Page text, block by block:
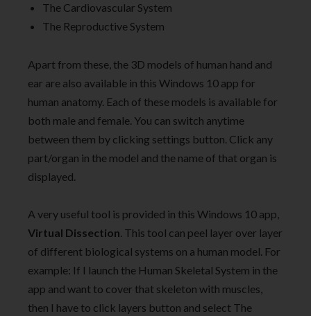
The Cardiovascular System
The Reproductive System
Apart from these, the 3D models of human hand and
ear are also available in this Windows 10 app for
human anatomy. Each of these models is available for
both male and female. You can switch anytime
between them by clicking settings button. Click any
part/organ in the model and the name of that organ is
displayed.
A very useful tool is provided in this Windows 10 app,
Virtual Dissection. This tool can peel layer over layer
of different biological systems on a human model. For
example: If I launch the Human Skeletal System in the
app and want to cover that skeleton with muscles,
then I have to click layers button and select The